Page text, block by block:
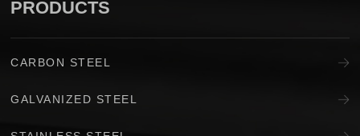
PRODUCTS
CARBON STEEL
GALVANIZED STEEL